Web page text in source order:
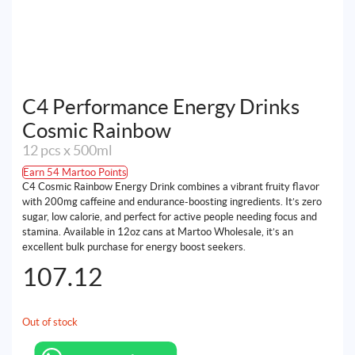
C4 Performance Energy Drinks
Cosmic Rainbow
12 pcs x 500ml
Earn 54 Martoo Points
C4 Cosmic Rainbow Energy Drink combines a vibrant fruity flavor
with 200mg caffeine and endurance-boosting ingredients. It’s zero
sugar, low calorie, and perfect for active people needing focus and
stamina. Available in 12oz cans at Martoo Wholesale, it’s an
excellent bulk purchase for energy boost seekers.
107.12
Out of stock